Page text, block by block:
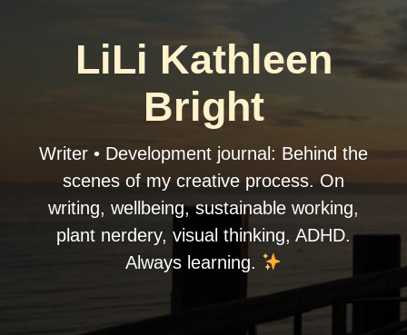
LiLi Kathleen
Bright
Writer • Development journal: Behind the
scenes of my creative process. On
writing, wellbeing, sustainable working,
plant nerdery, visual thinking, ADHD.
Always learning.